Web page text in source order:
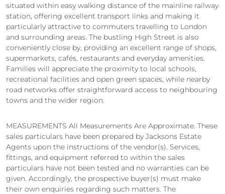
situated within easy walking distance of the mainline railway
station, offering excellent transport links and making it
particularly attractive to commuters travelling to London
and surrounding areas. The bustling High Street is also
conveniently close by, providing an excellent range of shops,
supermarkets, cafés, restaurants and everyday amenities.
Families will appreciate the proximity to local schools,
recreational facilities and open green spaces, while nearby
road networks offer straightforward access to neighbouring
towns and the wider region.
MEASUREMENTS All Measurements Are Approximate. These
sales particulars have been prepared by Jacksons Estate
Agents upon the instructions of the vendor(s). Services,
fittings, and equipment referred to within the sales
particulars have not been tested and no warranties can be
given. Accordingly, the prospective buyer(s) must make
their own enquiries regarding such matters. The